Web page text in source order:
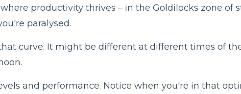
productivity thrives – in the Goldilocks zone of
paralysed.
curve. It might be different at different times of
and performance. Notice when you're in that